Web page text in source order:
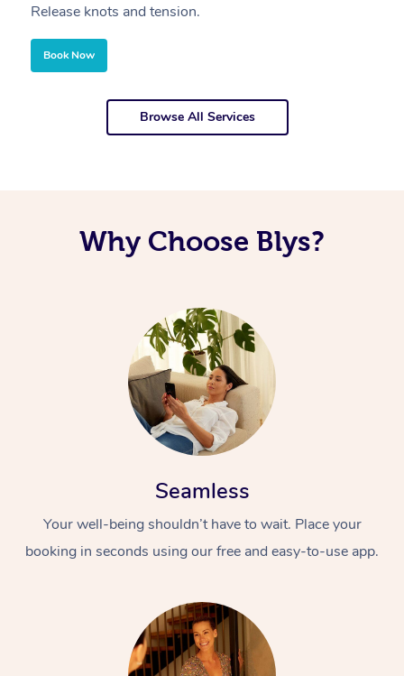
Release knots and tension.
Book Now
Browse All Services
Why Choose Blys?
Seamless
Your well-being shouldn’t have to wait. Place your
booking in seconds using our free and easy-to-use app.